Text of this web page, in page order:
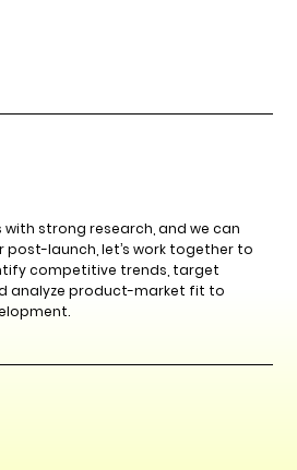
strong research, and we can
post-launch, let’s work together to
competitive trends, target
analyze product-market fit to